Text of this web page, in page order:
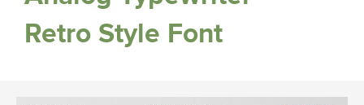
Retro Style Font